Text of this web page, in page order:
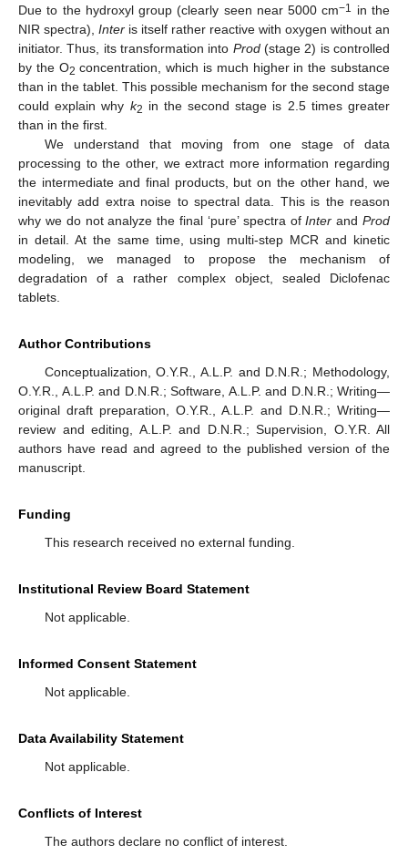
Due to the hydroxyl group (clearly seen near 5000 cm−1
in the
NIR spectra), Inter is itself rather reactive with oxygen without an
initiator. Thus, its transformation into Prod(stage 2) is controlled
by the O2 concentration, which is much higher in the substance
than in the tablet. This possible mechanism for the second stage
could explain why k2 in the second stage is 2.5 times greater
than in the first.
We understand that moving from one stage of data
processing to the other, we extract more information regarding
the intermediate and final products, but on the other hand, we
inevitably add extra noise to spectral data. This is the reason
why we do not analyze the final ‘pure’ spectra ofInter andProd
in detail. At the same time, using multi-step MCR and kinetic
modeling, we managed to propose the mechanism of
degradation of a rather complex object, sealed Diclofenac
tablets.
Author Contributions
Conceptualization, O.Y.R., A.L.P. and D.N.R.; Methodology,
O.Y.R., A.L.P. and D.N.R.; Software, A.L.P. and D.N.R.; Writing—
original draft preparation, O.Y.R., A.L.P. and D.N.R.; Writing—
review and editing, A.L.P. and D.N.R.; Supervision, O.Y.R. All
authors have read and agreed to the published version of the
manuscript.
Funding
This research received no external funding.
Institutional Review Board Statement
Not applicable.
Informed Consent Statement
Not applicable.
Data Availability Statement
Not applicable.
Conflicts of Interest
The authors declare no conflict of interest.